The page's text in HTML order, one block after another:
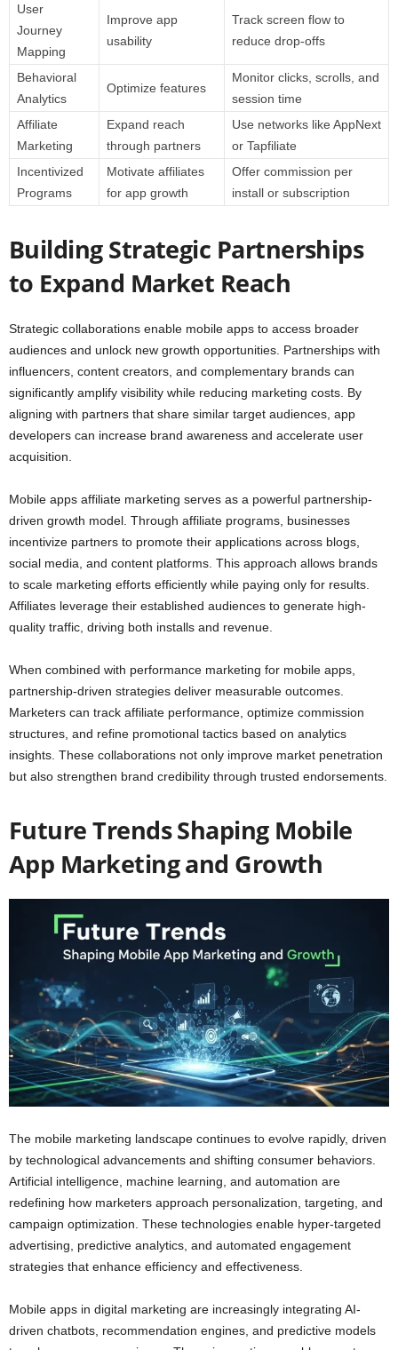
User
Journey
Mapping
Improve app
usability
Track screen flow to
reduce drop-offs
Behavioral
Analytics
Optimize features
Monitor clicks, scrolls, and
session time
Affiliate
Marketing
Expand reach
through partners
Use networks like AppNext
or Tapfiliate
Incentivized
Programs
Motivate affiliates
for app growth
Offer commission per
install or subscription
Building Strategic Partnerships
to Expand Market Reach
Strategic collaborations enable mobile apps to access broader
audiences and unlock new growth opportunities. Partnerships with
influencers, content creators, and complementary brands can
significantly amplify visibility while reducing marketing costs. By
aligning with partners that share similar target audiences, app
developers can increase brand awareness and accelerate user
acquisition.
Mobile apps affiliate marketing serves as a powerful partnership-
driven growth model. Through affiliate programs, businesses
incentivize partners to promote their applications across blogs,
social media, and content platforms. This approach allows brands
to scale marketing efforts efficiently while paying only for results.
Affiliates leverage their established audiences to generate high-
quality traffic, driving both installs and revenue.
When combined with performance marketing for mobile apps,
partnership-driven strategies deliver measurable outcomes.
Marketers can track affiliate performance, optimize commission
structures, and refine promotional tactics based on analytics
insights. These collaborations not only improve market penetration
but also strengthen brand credibility through trusted endorsements.
Future Trends Shaping Mobile
App Marketing and Growth
The mobile marketing landscape continues to evolve rapidly, driven
by technological advancements and shifting consumer behaviors.
Artificial intelligence, machine learning, and automation are
redefining how marketers approach personalization, targeting, and
campaign optimization. These technologies enable hyper-targeted
advertising, predictive analytics, and automated engagement
strategies that enhance efficiency and effectiveness.
Mobile apps in digital marketing are increasingly integrating AI-
driven chatbots, recommendation engines, and predictive models